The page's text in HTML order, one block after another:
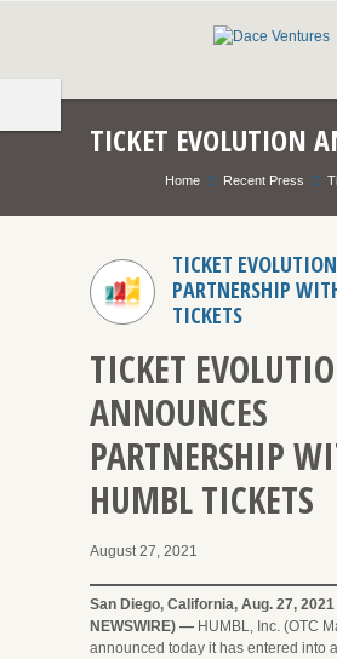
Home Recent Press
TICKET
PARTNERSHIP
TICKETS
TICKET
ANNOUNCES
PARTNERSHIP
HUMBL TICKETS
August 27, 2021
San Diego, California, Aug. 27, 2021
NEWSWIRE) — HUMBL, Inc. (OTC
announced today it has entered into